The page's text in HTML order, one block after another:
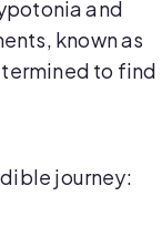
and
known as
to find
journey: